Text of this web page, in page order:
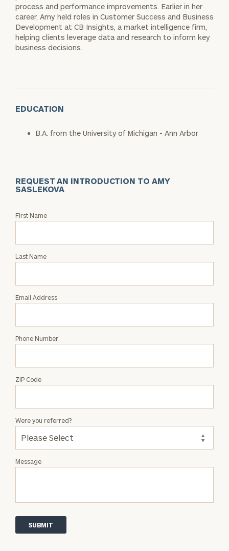
process and performance improvements. Earlier in her
career, Amy held roles in Customer Success and Business
Development at CB Insights, a market intelligence firm,
helping clients leverage data and research to inform key
business decisions.
EDUCATION
B.A. from the University of Michigan - Ann Arbor
REQUEST AN INTRODUCTION TO AMY
SASLEKOVA
Request
Amy
First Name
Last Name
Email Address
Phone Number
ZIP Code
Message
Were you referred?